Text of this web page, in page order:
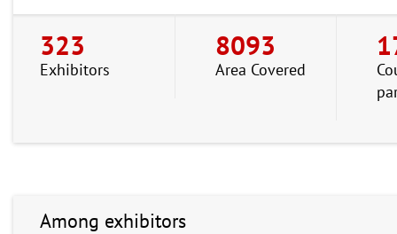
323
Exhibitors
8093
Area Covered
Among exhibitors